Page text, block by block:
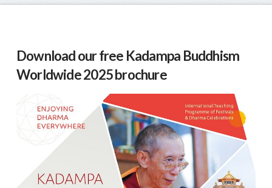
Download our free Kadampa Buddhism
Worldwide 2025 brochure